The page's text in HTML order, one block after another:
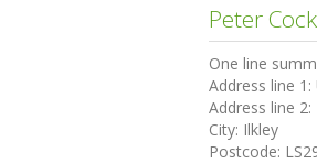
Peter
One line
Address line 1:
Address line 2:
City: Ilkley
Postcode: